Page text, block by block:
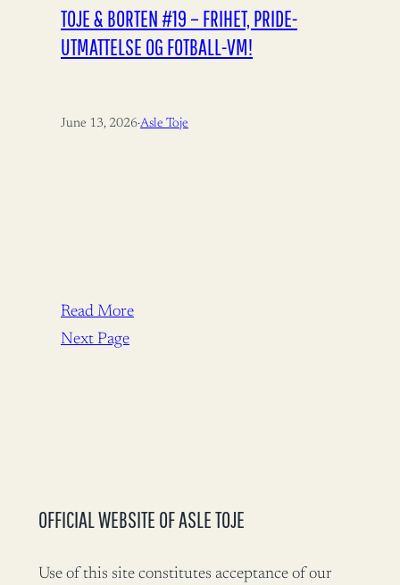
TOJE & BORTEN #19 – FRIHET, PRIDE-
UTMATTELSE OG FOTBALL-VM!
June 13, 2026·Asle Toje
Read More
Next Page
OFFICIAL WEBSITE OF ASLE TOJE
Use of this site constitutes acceptance of our